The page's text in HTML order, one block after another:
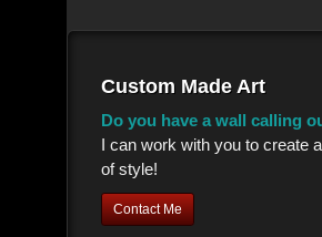
Custom Made Art
Do you have a wall calling
I can work with you to create
of style!
Contact Me